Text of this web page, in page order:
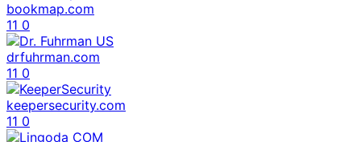
bookmap.com
11 0
drfuhrman.com
11 0
keepersecurity.com
11 0